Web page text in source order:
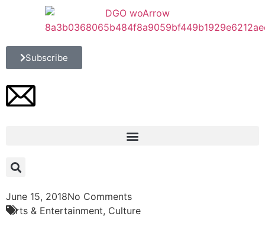
Subscribe
June 15, 2018No Comments
Arts & Entertainment, Culture